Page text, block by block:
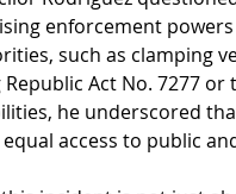
enforcement
such as clamping
Republic Act No. 7277
he underscored
access to public